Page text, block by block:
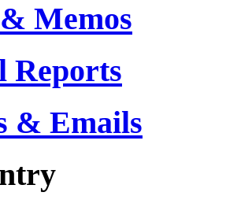
Memos
Reports
& Emails